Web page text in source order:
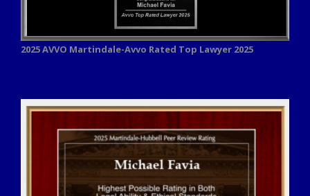
2025 AVVO Martindale-Avvo Rated Top Lawyer 2025